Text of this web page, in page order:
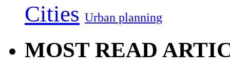
Cities Urban planning
MOST READ